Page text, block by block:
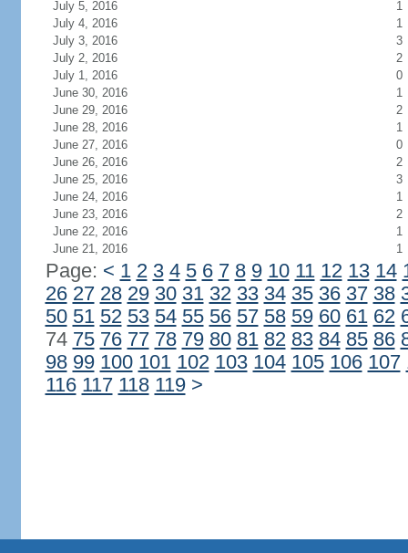
July 5, 2016
1
July 4, 2016
1
July 3, 2016
3
July 2, 2016
2
July 1, 2016
0
June 30, 2016
1
June 29, 2016
2
June 28, 2016
1
June 27, 2016
0
June 26, 2016
2
June 25, 2016
3
June 24, 2016
1
June 23, 2016
2
June 22, 2016
1
June 21, 2016
1
Page: < 1 2 3 4 5 6 7 8 9 10 11 12 13 14
26 27 28 29 30 31 32 33 34 35 36 37 38
50 51 52 53 54 55 56 57 58 59 60 61 62
74 75 76 77 78 79 80 81 82 83 84 85 86
98 99 100 101 102 103 104 105 106 107
116 117 118 119 >